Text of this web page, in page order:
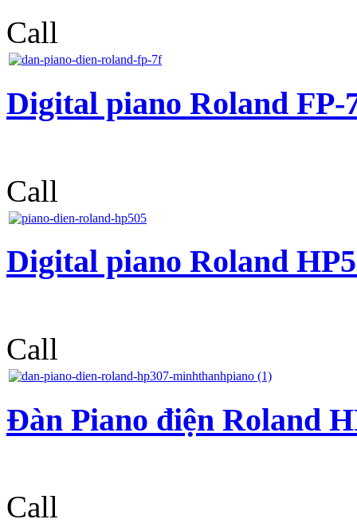
Call
Digital piano Roland FP-
Call
Digital piano Roland
Call
Đàn Piano điện Roland
Call